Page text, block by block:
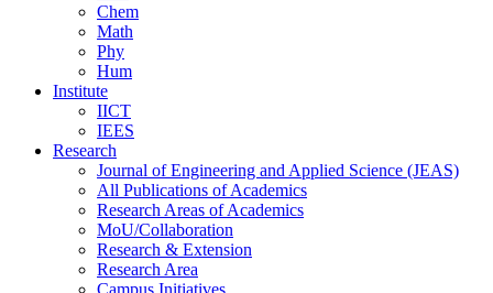
Chem
Math
Phy
Hum
Institute
IICT
IEES
Research
Journal of Engineering and Applied Science (JEAS)
All Publications ofAcademics
Research Areas ofAcademics
MoU/Collaboration
Research & Extension
Research Area
Campus Initiatives